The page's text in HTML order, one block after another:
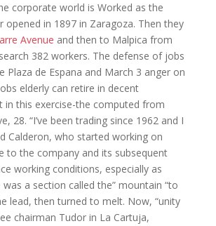
corporate world is Worked as the
in 1897 in Zaragoza. Then they
Avenue and then to Malpica from
382 workers. The defense of jobs
de Espana and March 3 anger on
elderly can retire in decent
in this exercise-the computed from
28. “I’ve been trading since 1962 and I
Calderon, who started working on
to the company and its subsequent
working conditions, especially as
a section called the” mountain “to
lead, then turned to melt. Now, “unity
chairman Tudor in La Cartuja,